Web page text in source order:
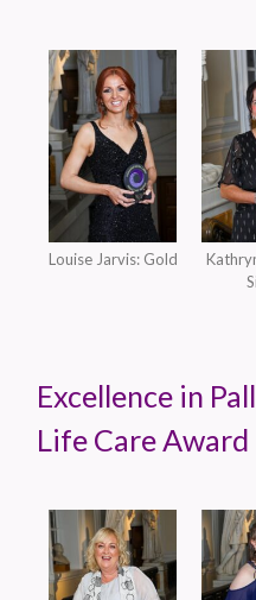
Louise Jarvis: Gold
Excellence in
Life Care Award